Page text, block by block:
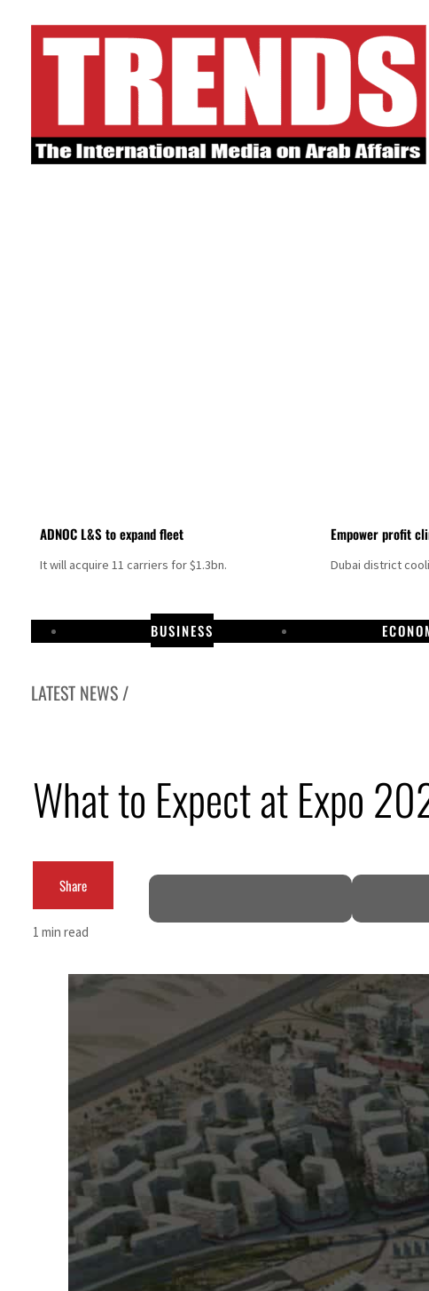
ADNOC L&S to expand fleet
It will acquire 11 carriers for $1.3bn.
Empower profit
Dubai district
BUSINESS
LATEST NEWS /
UN warns Gaza remains unsafe for civilians
Emaar Properties posts 23 percent rise in H1 net profit to $3.5 billion
Saudi, Turkey, Pakistan forge defence pact as regional tensions deepen
Burjeel profit nearly doubles
Sharjah real estate deals jump 62 percent in July
Salik profit slips in H1
Israel resumes Lebanon strikes as Rome peace talks seek lasting truce
Aramco profit jumps as oil prices surge despite Hormuz disruption
UN warns Gaza remains unsafe for civilians
ADNOC L&S to expand fleet
Emaar Properties posts 23 percent rise in H1 net profit to $3.5 billion
What to Expect at Expo
Share
1 min read